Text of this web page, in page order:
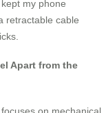
my phone
retractable cable
Apart from the